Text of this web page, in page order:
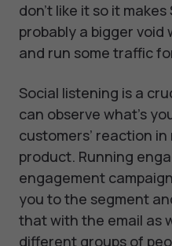
don't like it so it
probably a bigger
and run some traffic
Social listening is a
can observe what’s
customers’ reaction
product. Running
engagement
you to the segment
that with the email as
different groups of